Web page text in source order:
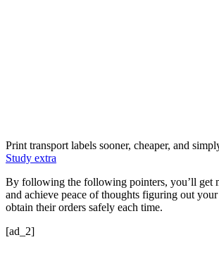
Print transport labels sooner, cheaper, and
Study extra
By following the following pointers, you’ll get
and achieve peace of thoughts figuring out
obtain their orders safely each time.
[ad_2]